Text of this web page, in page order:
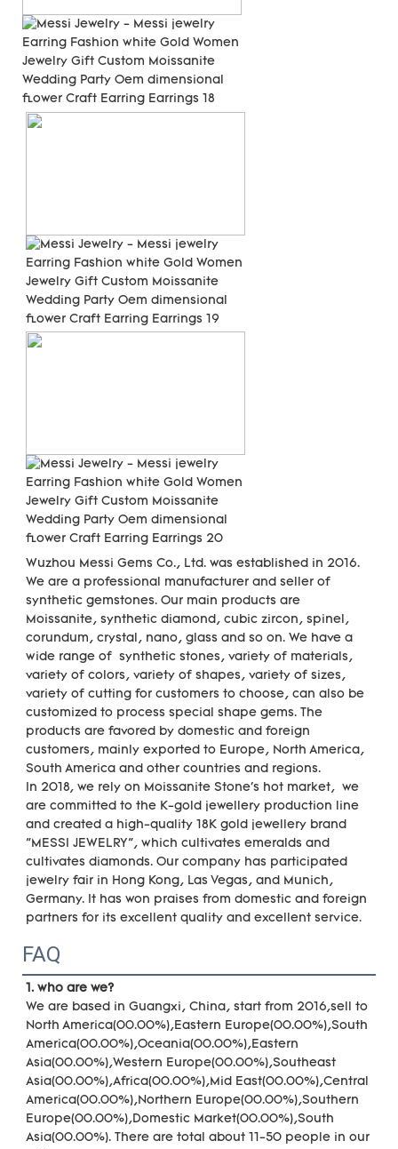
Wuzhou Messi Gems Co., Ltd. was established in 2016.
We are a professional manufacturer and seller of
synthetic gemstones. Our main products are
Moissanite, synthetic diamond, cubic zircon, spinel,
corundum, crystal, nano, glass and so on. We have a
wide range of  synthetic stones, variety of materials,
variety of colors, variety of shapes, variety of sizes,
variety of cutting for customers to choose, can also be
customized to process special shape gems. The
products are favored by domestic and foreign
customers, mainly exported to Europe, North America,
South America and other countries and regions.
In 2018, we rely on Moissanite Stone's hot market,  we
are committed to the K-gold jewellery production line
and created a high-quality 18K gold jewellery brand
"MESSI JEWELRY", which cultivates emeralds and
cultivates diamonds. Our company has participated
jewelry fair in Hong Kong, Las Vegas, and Munich,
Germany. It has won praises from domestic and foreign
partners for its excellent quality and excellent service.
FAQ
1. who are we?
We are based in Guangxi, China, start from 2016,sell to
North America(00.00%),Eastern Europe(00.00%),South
America(00.00%),Oceania(00.00%),Eastern
Asia(00.00%),Western Europe(00.00%),Southeast
Asia(00.00%),Africa(00.00%),Mid East(00.00%),Central
America(00.00%),Northern Europe(00.00%),Southern
Europe(00.00%),Domestic Market(00.00%),South
Asia(00.00%). There are total about 11-50 people in our